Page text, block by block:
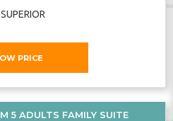
PRICE
5 ADULTS FAMILY SUITE